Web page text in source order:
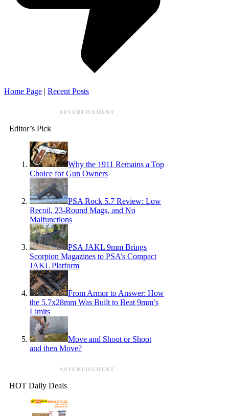
Home Page | Recent Posts
ADVERTISEMENT
Editor’s Pick
Why the 1911 Remains a Top
Choice for Gun Owners
PSA Rock 5.7 Review: Low
Recoil, 23-Round Mags, and No
Malfunctions
PSA JAKL 9mm Brings
Scorpion Magazines to PSA’s Compact
JAKL Platform
From Armor to Answer: How
the 5.7x28mm Was Built to Beat 9mm’s
Limits
Move and Shoot or Shoot
and then Move?
ADVERTISEMENT
HOT Daily Deals